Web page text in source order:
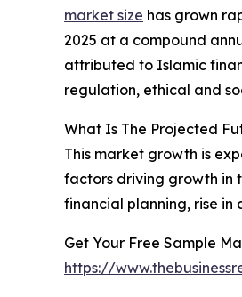
market size has grown
2025 at a compound
attributed to Islamic
regulation, ethical and
What Is The Projected
This market growth is
factors driving growth in
financial planning, rise
Get Your Free Sample
https://